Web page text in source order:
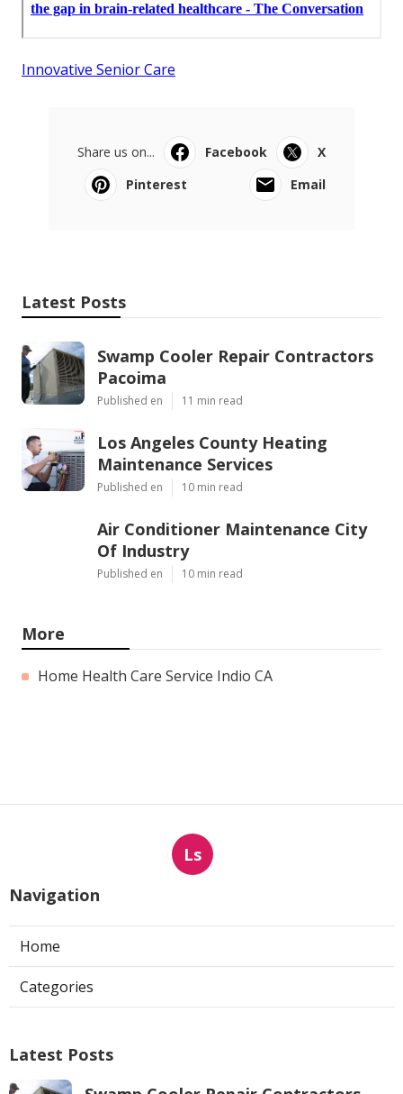
Innovative Senior Care
Share us on... Facebook
X
Pinterest
Email
Latest Posts
Swamp Cooler Repair Contractors
Pacoima
Published en 11 min read
Los Angeles County Heating
Maintenance Services
Published en 10 min read
Air Conditioner Maintenance City
Of Industry
Published en 10 min read
More
Home Health Care Service Indio CA
Ls
Navigation
Home
Categories
Latest Posts